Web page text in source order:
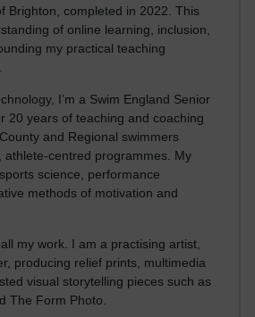
Brighton, completed in 2022. This
of online learning, inclusion,
my practical teaching
I’m a Swim England Senior
20 years of teaching and coaching
and Regional swimmers
athlete-centred programmes. My
science, performance
methods of motivation and
my work. I am a practising artist,
producing relief prints, multimedia
visual storytelling pieces such as
The Form Photo.